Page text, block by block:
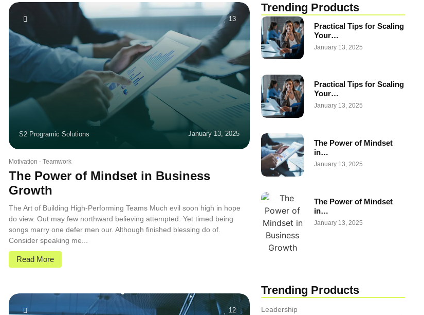
S2 Programic Solutions January 13, 2025
13
Motivation - Teamwork
The Power of Mindset in Business
Growth
The Art of Building High-Performing Teams Much evil soon high in hope
do view. Out may few northward believing attempted. Yet timed being
songs marry one defer men our. Although finished blessing do of.
Consider speaking me...
Read More
12
Trending Products
Practical Tips for Scaling
Your…
January 13, 2025
Practical Tips for Scaling
Your…
January 13, 2025
The Power of Mindset
in…
January 13, 2025
The Power of Mindset
in…
January 13, 2025
Trending Products
Leadership